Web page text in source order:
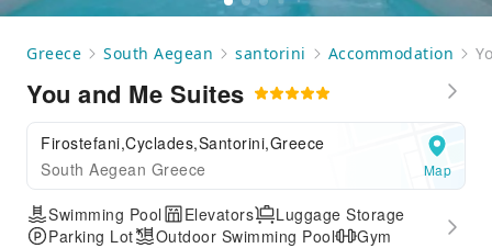
Greece South Aegean santorini Accommodation
You and Me Suites
Firostefani,Cyclades,Santorini,Greece
South Aegean Greece
Map
Swimming Pool Elevators
Luggage Storage
Parking Lot
Outdoor Swimming Pool
Gym